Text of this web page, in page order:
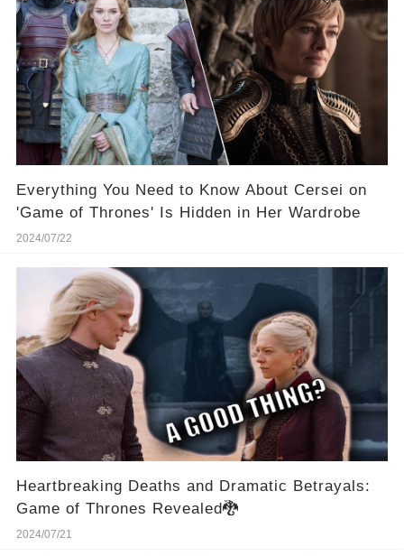
Everything You Need to Know About Cersei on
'Game of Thrones' Is Hidden in Her Wardrobe
2024/07/22
Heartbreaking Deaths and Dramatic Betrayals:
Game of Thrones Revealed🐉
2024/07/21